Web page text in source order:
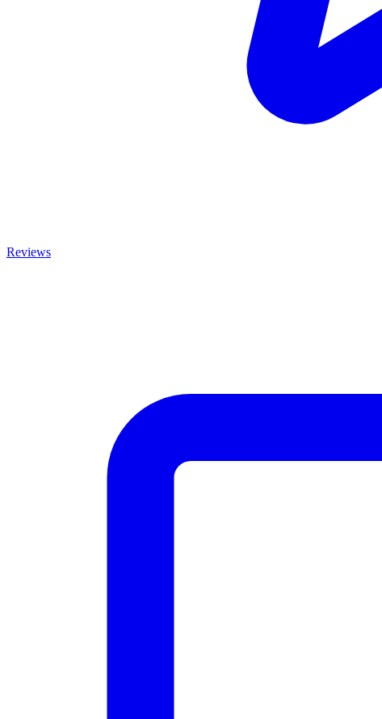
Reviews